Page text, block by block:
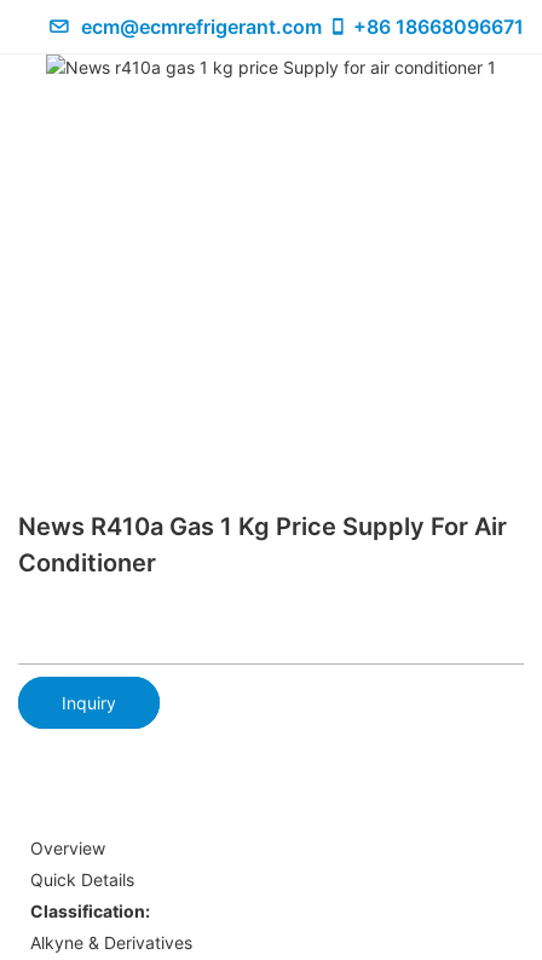
ecm@ecmrefrigerant.com +86 18668096671
News R410a Gas 1 Kg Price Supply For Air
Conditioner
Inquiry
Overview
Quick Details
Classification:
Alkyne & Derivatives